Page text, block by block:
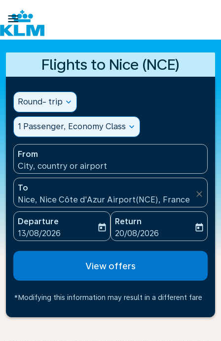

Flights to Nice (NCE)
Round- trip expand_more
1 Passenger, Economy Class expand_more
From
City, country or airport
To
Nice, Nice Côte d'Azur Airport(NCE), France
close
Departure
fc-booking-departure-date-aria-label
13/08/2026
today
Return
fc-booking-return-date-
20/08/2026
today
View offers
*Modifying this information may result in a different fare